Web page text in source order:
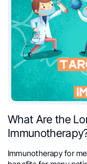
What Are the
Immunotherapy for